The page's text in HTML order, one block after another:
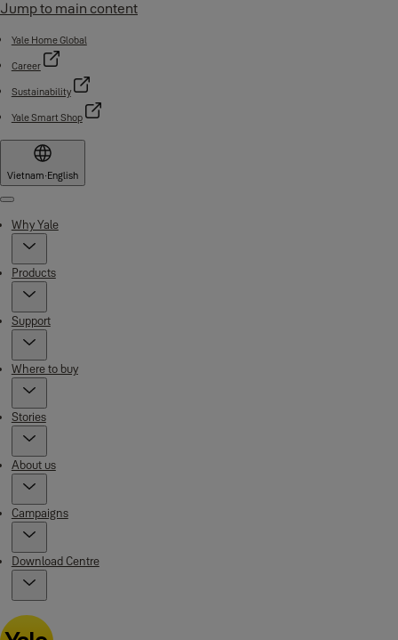
Jump to main content
Yale Home Global
Career
Sustainability
Yale Smart Shop
Vietnam·English
Menu
Why Yale
Products
Support
Where to buy
Stories
About us
Campaigns
Download Centre